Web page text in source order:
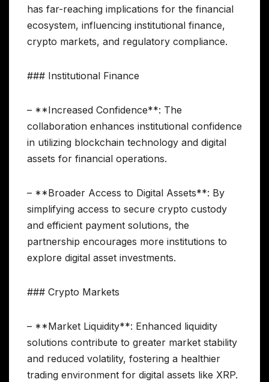
has far-reaching implications for the financial
ecosystem, influencing institutional finance,
crypto markets, and regulatory compliance.
### Institutional Finance
– **Increased Confidence**: The
collaboration enhances institutional confidence
in utilizing blockchain technology and digital
assets for financial operations.
– **Broader Access to Digital Assets**: By
simplifying access to secure crypto custody
and efficient payment solutions, the
partnership encourages more institutions to
explore digital asset investments.
### Crypto Markets
– **Market Liquidity**: Enhanced liquidity
solutions contribute to greater market stability
and reduced volatility, fostering a healthier
trading environment for digital assets like XRP.